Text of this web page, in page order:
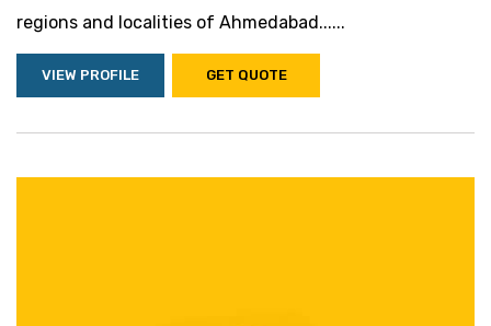
regions and localities of Ahmedabad......
VIEW PROFILE GET QUOTE